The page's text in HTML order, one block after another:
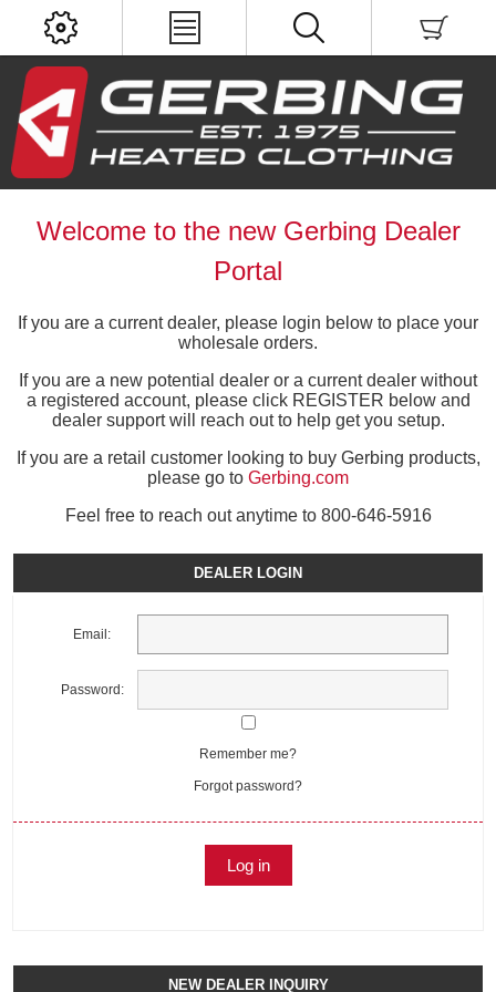
Welcome to the new Gerbing Dealer
Portal
If you are a current dealer, please login below to place your
wholesale orders.
If you are a new potential dealer or a current dealer without
a registered account, please click REGISTER below and
dealer support will reach out to help get you setup.
If you are a retail customer looking to buy Gerbing products,
please go to Gerbing.com
Feel free to reach out anytime to 800-646-5916
DEALER LOGIN
Email:
Password:
Remember me?
Forgot password?
NEW DEALER INQUIRY